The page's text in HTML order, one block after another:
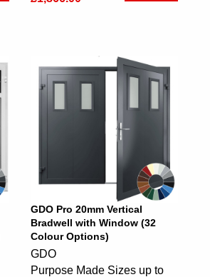
GDO Pro 20mm Vertical
Bradwell with Window (32
Colour Options)
GDO
Purpose Made Sizes up to